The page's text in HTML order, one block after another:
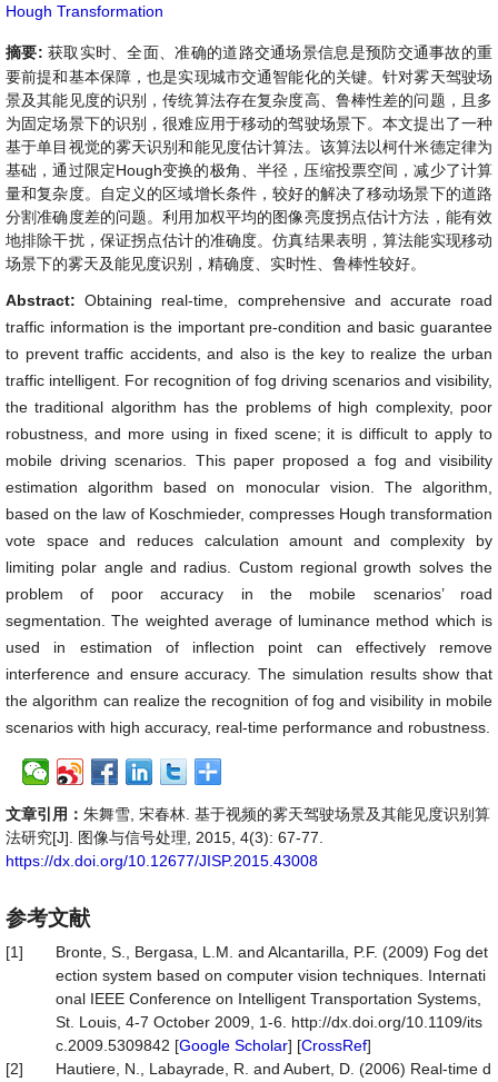
Hough Transformation
摘要: 获取实时、全面、准确的道路交通场景信息是预防交通事故的重
要前提和基本保障，也是实现城市交通智能化的关键。针对雾天驾驶场
景及其能见度的识别，传统算法存在复杂度高、鲁棒性差的问题，且多
为固定场景下的识别，很难应用于移动的驾驶场景下。本文提出了一种
基于单目视觉的雾天识别和能见度估计算法。该算法以柯什米德定律为
基础，通过限定Hough变换的极角、半径，压缩投票空间，减少了计算
量和复杂度。自定义的区域增长条件，较好的解决了移动场景下的道路
分割准确度差的问题。利用加权平均的图像亮度拐点估计方法，能有效
地排除干扰，保证拐点估计的准确度。仿真结果表明，算法能实现移动
场景下的雾天及能见度识别，精确度、实时性、鲁棒性较好。
Abstract:Obtaining real-time, comprehensive and accurate road
traffic information is the important pre-condition and basic guarantee
to prevent traffic accidents, and also is the key to realize the urban
traffic intelligent. For recognition of fog driving scenarios and visibility,
the traditional algorithm has the problems of high complexity, poor
robustness, and more using in fixed scene; it is difficult to apply to
mobile driving scenarios. This paper proposed a fog and visibility
estimation algorithm based on monocular vision. The algorithm,
based on the law of Koschmieder, compresses Hough transformation
vote space and reduces calculation amount and complexity by
limiting polar angle and radius. Custom regional growth solves the
problem of poor accuracy in the mobile scenarios’ road
segmentation. The weighted average of luminance method which is
used in estimation of inflection point can effectively remove
interference and ensure accuracy. The simulation results show that
the algorithm can realize the recognition of fog and visibility in mobile
scenarios with high accuracy, real-time performance and robustness.
文章引用： 朱舞雪, 宋春林. 基于视频的雾天驾驶场景及其能见度识别算
法研究[J]. 图像与信号处理, 2015, 4(3): 67-77.
https://dx.doi.org/10.12677/JISP.2015.43008
参考文献
[1]
Bronte, S., Bergasa, L.M. and Alcantarilla, P.F. (2009) Fog det
ection system based on computer vision techniques. Internati
onal IEEE Conference on Intelligent Transportation Systems,
St. Louis, 4-7 October 2009, 1-6. http://dx.doi.org/10.1109/its
c.2009.5309842 [Google Scholar] [CrossRef]
[2]
Hautiere, N., Labayrade, R. and Aubert, D. (2006) Real-time d